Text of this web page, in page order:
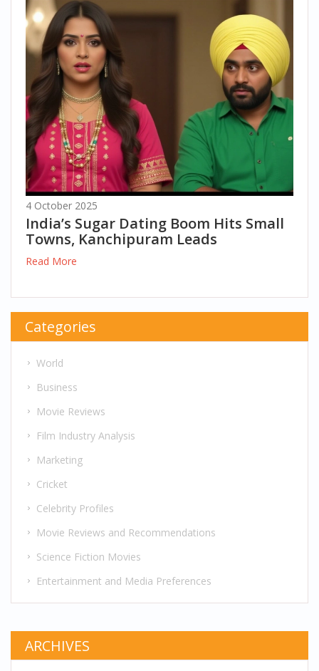
4 October 2025
India’s Sugar Dating Boom Hits Small
Towns, Kanchipuram Leads
Read More
Categories
World
Business
Movie Reviews
Film Industry Analysis
Marketing
Cricket
Celebrity Profiles
Movie Reviews and Recommendations
Science Fiction Movies
Entertainment and Media Preferences
ARCHIVES